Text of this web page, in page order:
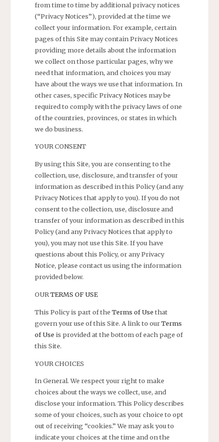
from time to time by additional privacy notices
(“Privacy Notices”), provided at the time we
collect your information. For example, certain
pages of this Site may contain Privacy Notices
providing more details about the information
we collect on those particular pages, why we
need that information, and choices you may
have about the ways we use that information. In
other cases, specific Privacy Notices may be
required to comply with the privacy laws of one
of the countries, provinces, or states in which
we do business.
YOUR CONSENT
By using this Site, you are consenting to the
collection, use, disclosure, and transfer of your
information as described in this Policy (and any
Privacy Notices that apply to you). If you do not
consent to the collection, use, disclosure and
transfer of your information as described in this
Policy (and any Privacy Notices that apply to
you), you may not use this Site. If you have
questions about this Policy, or any Privacy
Notice, please contact us using the information
provided below.
OURTERMS OF USE
This Policy is part of the Terms of Use that
govern your use of this Site. A link to ourTerms
of Use is provided at the bottom of each page of
this Site.
YOUR CHOICES
In General. We respect your right to make
choices about the ways we collect, use, and
disclose your information. This Policy describes
some of your choices, such as your choice to opt
out of receiving “cookies.” We may ask you to
indicate your choices at the time and on the